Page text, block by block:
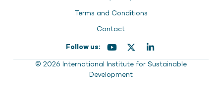
Terms and Conditions
Contact
Follow us:
© 2026 International Institute for Sustainable
Development